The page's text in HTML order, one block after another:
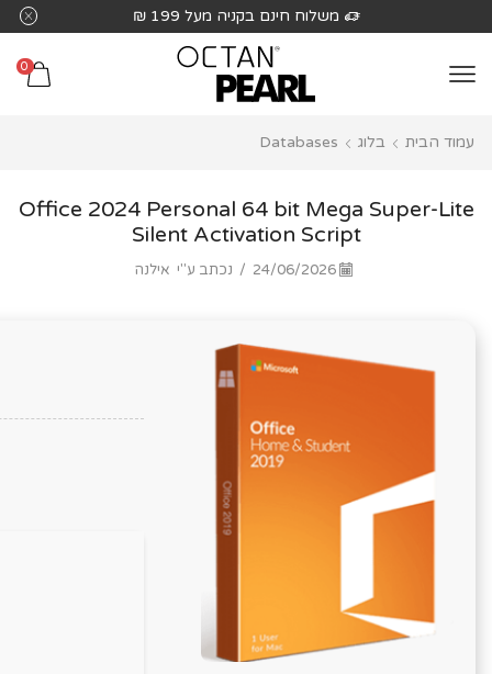
לֵב:
בְּאֲתָר
מַעֲרֶכֶת
בִּקְלִיק
משלוח חינם בקניה מעל 199 ₪
0
עמוד הבית בלוג Databases
Office 2024 Personal 64 bit Mega Super-Lite
Silent Activation Script
24/06/2026
/ נכתב ע"י אילנה